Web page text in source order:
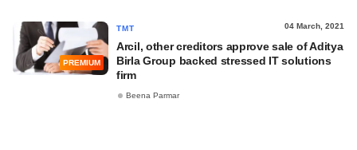
PREMIUM
TMT 04 March, 2021
Arcil, other creditors approve sale of Aditya
Birla Group backed stressed IT solutions
firm
Beena Parmar